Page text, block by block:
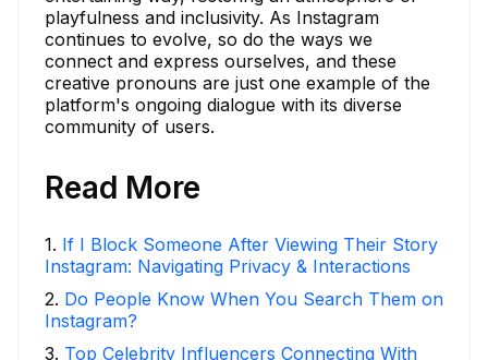
playfulness and inclusivity. As Instagram
continues to evolve, so do the ways we
connect and express ourselves, and these
creative pronouns are just one example of the
platform's ongoing dialogue with its diverse
community of users.
Read More
1. If I Block Someone After Viewing Their Story
Instagram: Navigating Privacy & Interactions
2. Do People Know When You Search Them on
Instagram?
3. Top Celebrity Influencers Connecting With